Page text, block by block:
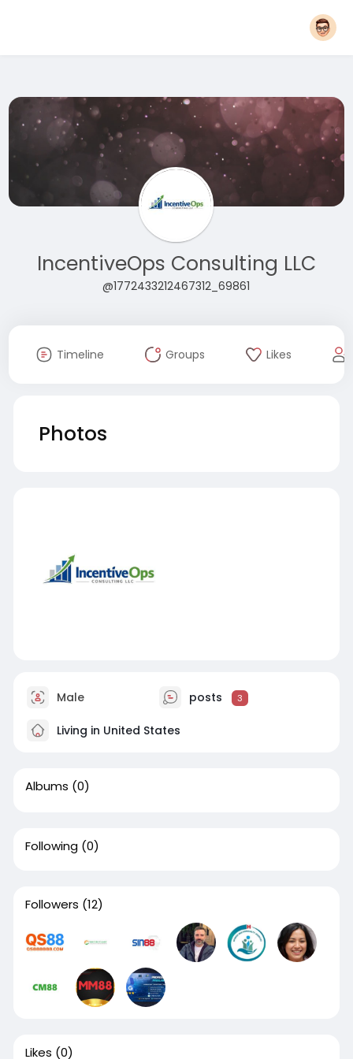
IncentiveOps Consulting LLC
@1772433212467312_69861
Timeline Groups Likes
Photos
Male posts 3
Living in United States
Albums (0)
Following (0)
Followers (12)
Likes (0)